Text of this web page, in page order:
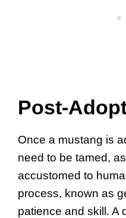
Post-
Once a mustang is
need to be tamed,
accustomed to
process, known as
patience and skill. A